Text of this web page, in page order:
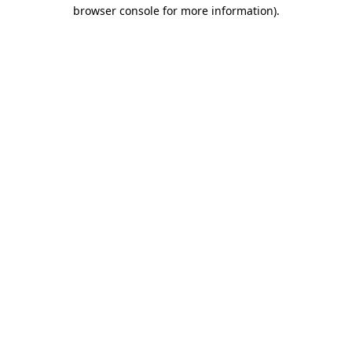
browser console for more information).